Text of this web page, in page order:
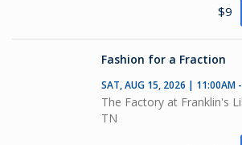
$9
Fashion for a Fraction
SAT, AUG 15, 2026 | 11:00AM
The Factory at Franklin's
TN